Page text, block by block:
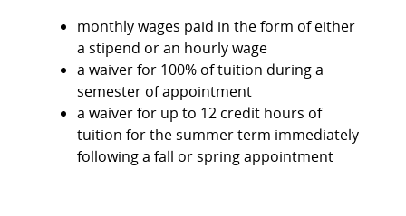
monthly wages paid in the form of either
a stipend or an hourly wage
a waiver for 100% of tuition during a
semester of appointment
a waiver for up to 12 credit hours of
tuition for the summer term immediately
following a fall or spring appointment